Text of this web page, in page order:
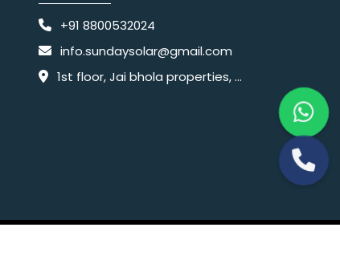
+91 8800532024
info.sundaysolar@gmail.com
1st floor, Jai bhola properties, main, Pataudi Rd, near police chowki, Amar colony, Shanti Nagar, Sector 11, Gurugram, Haryana 122001